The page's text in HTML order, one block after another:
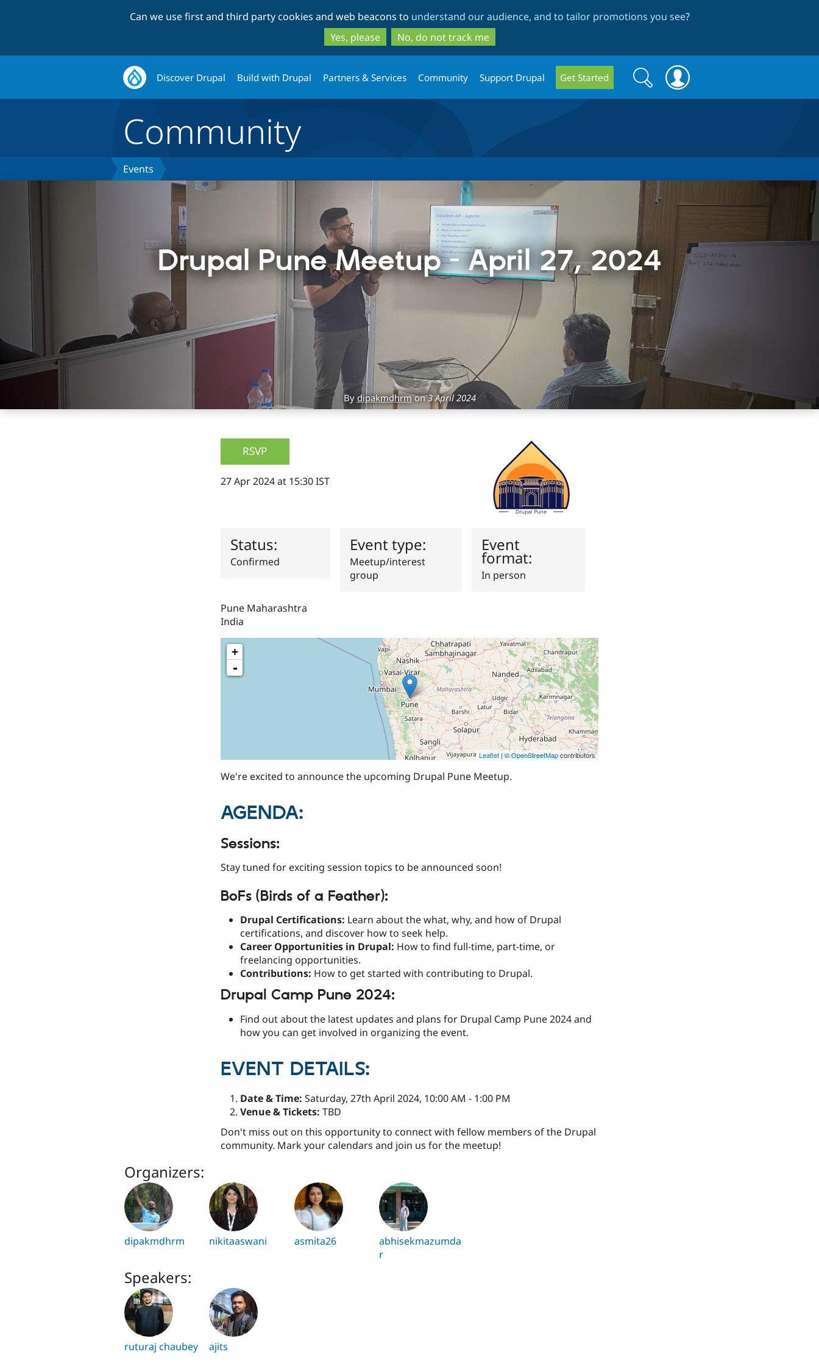
to
main
content
to
search
Can we use first and third party cookies and web beacons to understand our audience, and to tailor promotions you see?
Yes, please
No, do not track me
Discover Drupal Build with Drupal Partners & Services Community Support Drupal Get Started
Search
form
Search
Community
Events
Drupal Pune Meetup - April 27, 2024
By dipakmdhrmon3 April 2024
RSVP
27 Apr 2024 at 15:30 IST
Status:
Confirmed
Event type:
Meetup/interest
group
Event
format:
In person
Pune Maharashtra
India
+
-
Leaflet | © OpenStreetMapcontributors
We're excited to announce the upcoming Drupal Pune Meetup.
AGENDA:
Sessions:
Stay tuned for exciting session topics to be announced soon!
BoFs (Birds of a Feather):
Drupal Certifications: Learn about the what, why, and how of Drupal
certifications, and discover how to seek help.
Career Opportunities in Drupal: How to find full-time, part-time, or
freelancing opportunities.
Contributions: How to get started with contributing to Drupal.
Drupal Camp Pune 2024:
Find out about the latest updates and plans for Drupal Camp Pune 2024 and
how you can get involved in organizing the event.
EVENT DETAILS:
Date & Time: Saturday, 27th April 2024, 10:00 AM - 1:00 PM
Venue & Tickets: TBD
Don't miss out on this opportunity to connect with fellow members of the Drupal
community. Mark your calendars and join us for the meetup!
Organizers:
dipakmdhrm nikitaaswani asmita26
abhisekmazumda
r
Speakers:
ruturaj chaubey ajits